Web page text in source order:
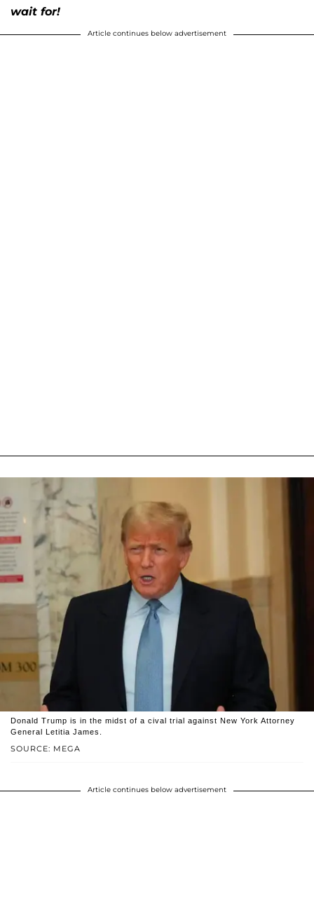
wait for!
Article continues below advertisement
SOURCE: MEGA
Donald Trump is in the midst of a cival trial against New York Attorney
General Letitia James.
Article continues below advertisement